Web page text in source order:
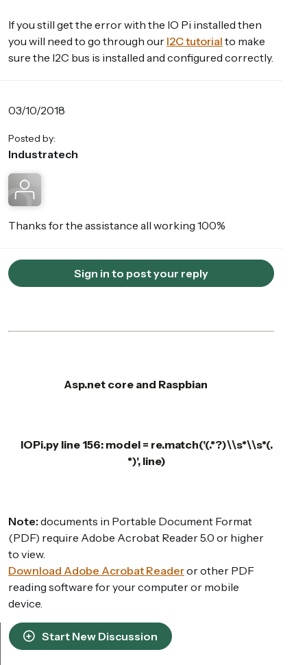
If you still get the error with the IO Pi installed then
you will need to go through our I2C tutorial to make
sure the I2C bus is installed and configured correctly.
03/10/2018
Posted by:
Industratech
Thanks for the assistance all working 100%
Sign in to post your reply
Asp.net core and Raspbian
IOPi.py line 156: model = re.match('(.*?)\\s*\\s*(.
*)', line)
Note: documents in Portable Document Format
(PDF) require Adobe Acrobat Reader 5.0 or higher
to view.
Download Adobe Acrobat Readeror other PDF
reading software for your computer or mobile
device.
Start New Discussion